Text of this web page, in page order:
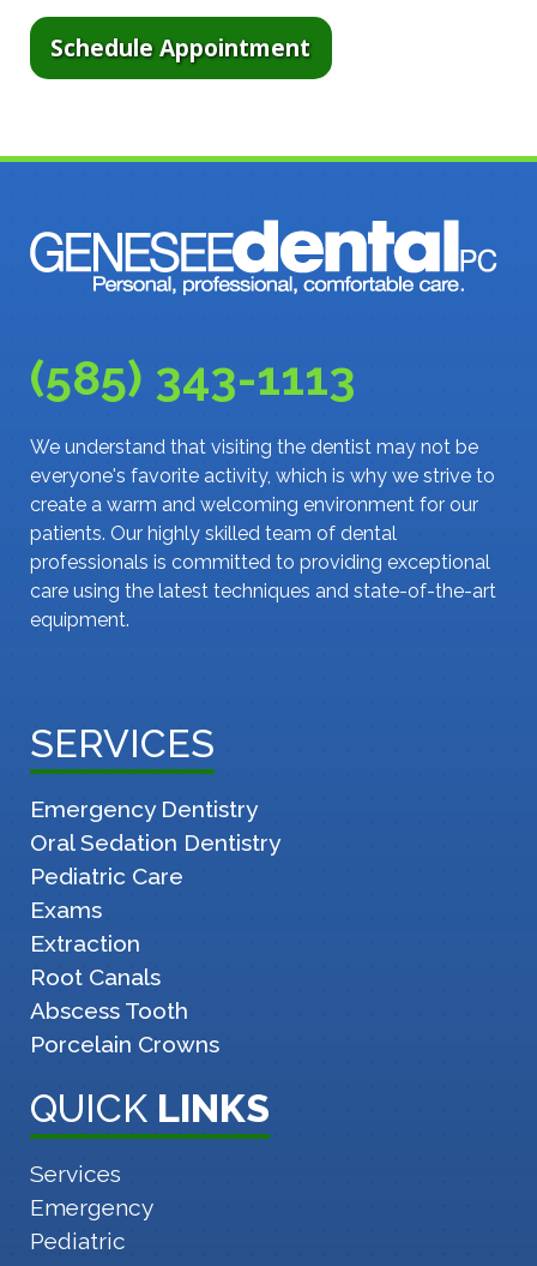
Schedule Appointment
(585) 343-1113
We understand that visiting the dentist may not be
everyone's favorite activity, which is why we strive to
create a warm and welcoming environment for our
patients. Our highly skilled team of dental
professionals is committed to providing exceptional
care using the latest techniques and state-of-the-art
equipment.
SERVICES
Emergency Dentistry
Oral Sedation Dentistry
Pediatric Care
Exams
Extraction
Root Canals
Abscess Tooth
Porcelain Crowns
QUICK LINKS
Services
Emergency
Pediatric